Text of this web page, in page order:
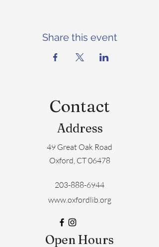
Share this event
Contact
Address
49 Great Oak Road
Oxford, CT 06478
203-888-6944
www.oxfordlib.org
Open Hours